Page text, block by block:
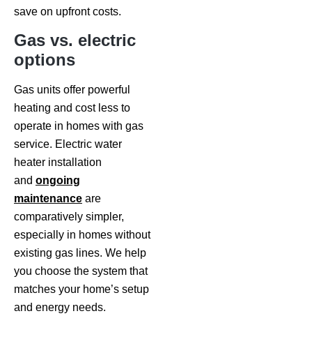
save on upfront costs.
Gas vs. electric
options
Gas units offer powerful
heating and cost less to
operate in homes with gas
service. Electric water
heater installation
and ongoing
maintenance are
comparatively simpler,
especially in homes without
existing gas lines. We help
you choose the system that
matches your home’s setup
and energy needs.